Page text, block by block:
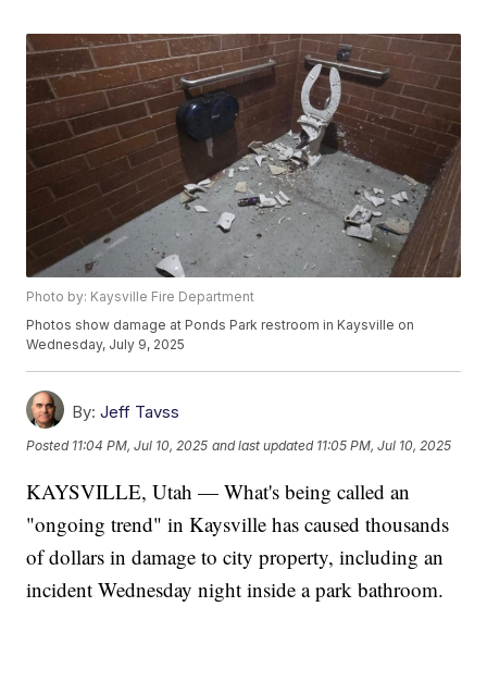
Photo by: Kaysville Fire Department
Photos show damage at Ponds Park restroom in Kaysville on
Wednesday, July 9, 2025
By: Jeff Tavss
Posted 11:04 PM, Jul 10, 2025 and last updated 11:05 PM, Jul 10, 2025
KAYSVILLE, Utah — What's being called an
"ongoing trend" in Kaysville has caused thousands
of dollars in damage to city property, including an
incident Wednesday night inside a park bathroom.